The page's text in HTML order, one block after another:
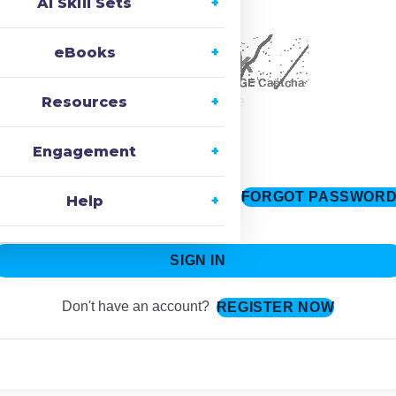
eBooks
Resources
Engagement
Help
Change Image
Keep me signed in FORGOT
SIGN IN
Don't have an account? REGISTER NOW